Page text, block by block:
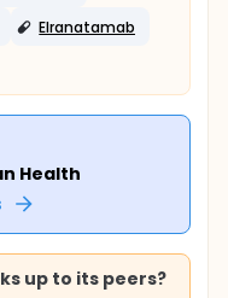
Elranatamab
Health
up to its peers?